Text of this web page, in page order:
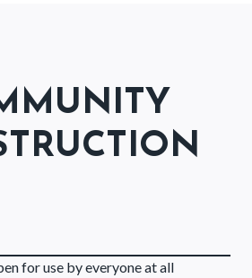
for use by everyone at all